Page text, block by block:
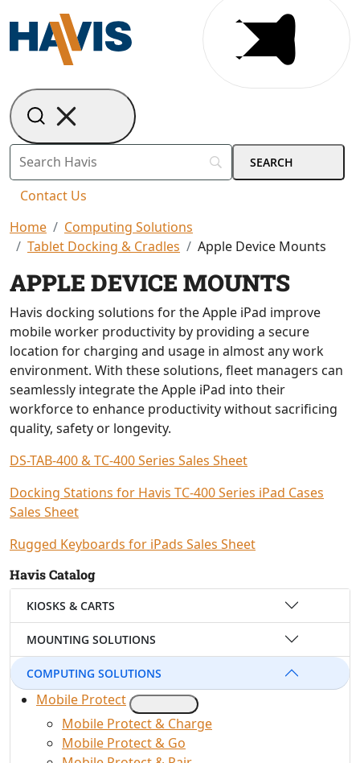
Contact Us
Home
Computing Solutions
Tablet Docking & Cradles
Apple Device Mounts
APPLE DEVICE MOUNTS
Havis docking solutions for the Apple iPad improve
mobile worker productivity by providing a secure
location for charging and usage in almost any work
environment. With these solutions, fleet managers can
seamlessly integrate the Apple iPad into their
workforce to enhance productivity without sacrificing
quality, safety or longevity.
DS-TAB-400 & TC-400 Series Sales Sheet
Docking Stations for Havis TC-400 Series iPad Cases
Sales Sheet
Rugged Keyboards for iPads Sales Sheet
Havis Catalog
KIOSKS & CARTS
MOUNTING SOLUTIONS
COMPUTING SOLUTIONS
Mobile Protect
Mobile Protect & Charge
Mobile Protect & Go